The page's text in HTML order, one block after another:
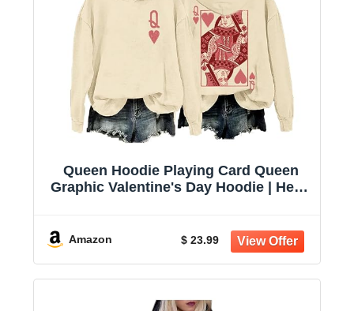
Queen Hoodie Playing Card Queen
Graphic Valentine's Day Hoodie | Heart
Lovers
Amazon $ 23.99